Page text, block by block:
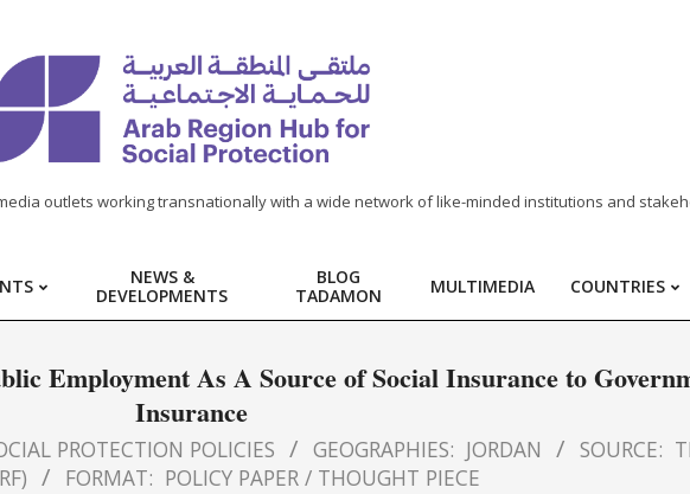
outlets working transnationally with a wide network of like-minded institutions and
NEWS &
DEVELOPMENTS
BLOG
TADAMON
MULTIMEDIA COUNTRIES
Employment As A Source of Social Insurance to
Insurance
PROTECTION POLICIES GEOGRAPHIES: JORDAN SOURCE:
FORMAT: POLICY PAPER / THOUGHT PIECE